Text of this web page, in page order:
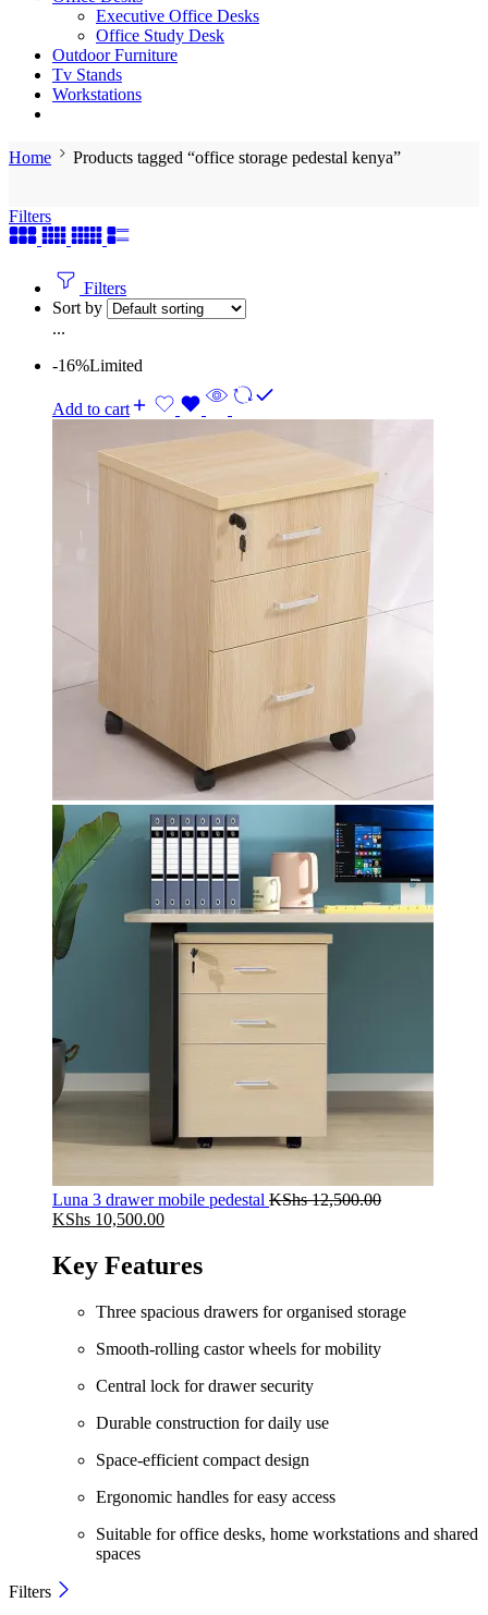
Executive Office Desks
Office Study Desk
Outdoor Furniture
Tv Stands
Workstations
Home Products tagged “office storage pedestal kenya”
Filters
Filters
Sort by
...
-16%Limited
Add to cart
Luna 3 drawer mobile pedestal KShs12,500.00
Original
was:
KShs 12,500.00.
KShs 10,500.00Current
KShs 10,500.00.
Key Features
Three spacious drawers for organised storage
Smooth‑rolling castor wheels for mobility
Central lock for drawer security
Durable construction for daily use
Space‑efficient compact design
Ergonomic handles for easy access
Suitable for office desks, home workstations and shared
spaces
Filters